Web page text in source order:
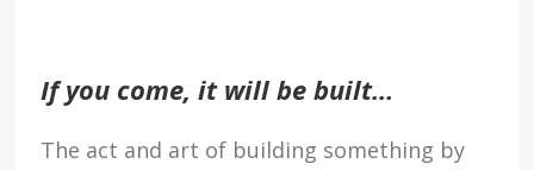
If you come, it will be built…
The act and art of building something by